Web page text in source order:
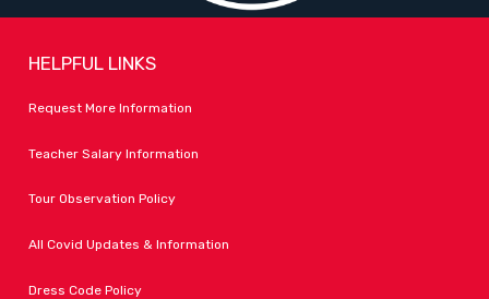
HELPFUL LINKS
Request More Information
Teacher Salary Information
Tour Observation Policy
All Covid Updates & Information
Dress Code Policy